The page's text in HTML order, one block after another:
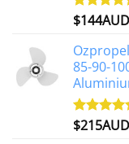
Rated4.88
$144AUD
85-90-
Rated4.97
$215AUD